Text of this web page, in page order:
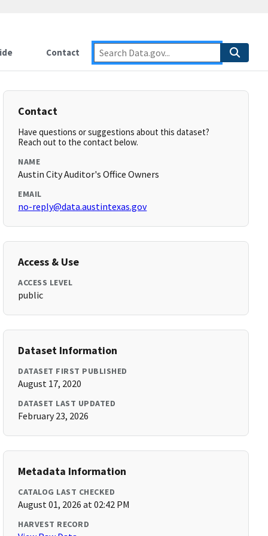
Contact
Contact
Have questions or suggestions about this dataset?
Reach out to the contact below.
NAME
Austin City Auditor's Office Owners
EMAIL
no-reply@data.austintexas.gov
Access & Use
ACCESS LEVEL
public
Dataset Information
DATASET FIRST PUBLISHED
August 17, 2020
DATASET LAST UPDATED
February 23, 2026
Metadata Information
CATALOG LAST CHECKED
August 01, 2026 at 02:42 PM
HARVEST RECORD